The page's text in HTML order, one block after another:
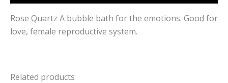
Rose Quartz A bubble bath for the emotions. Good for
love, female reproductive system.
Related products